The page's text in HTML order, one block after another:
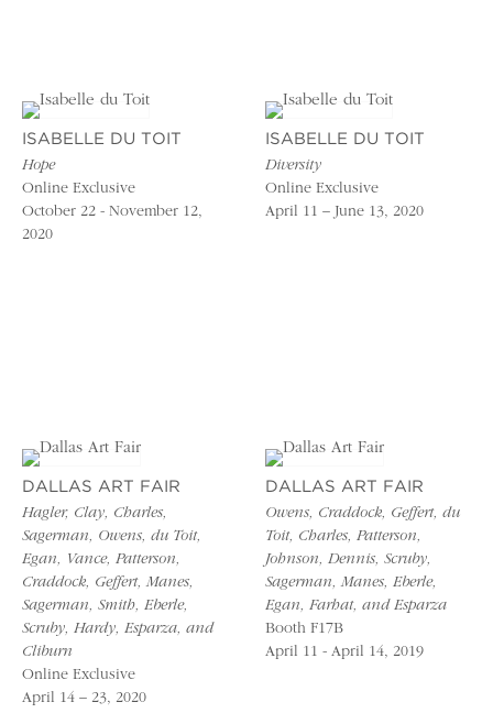
ISABELLE DU TOIT
Hope
Online Exclusive
October 22 - November 12,
2020
ISABELLE DU TOIT
Diversity
Online Exclusive
April 11 – June 13, 2020
DALLAS ART FAIR
Hagler, Clay, Charles,
Sagerman, Owens, du Toit,
Egan, Vance, Patterson,
Craddock, Geffert, Manes,
Sagerman, Smith, Eberle,
Scruby, Hardy, Esparza, and
Cliburn
Online Exclusive
April 14 – 23, 2020
DALLAS ART FAIR
Owens, Craddock, Geffert, du
Toit, Charles, Patterson,
Johnson, Dennis, Scruby,
Sagerman, Manes, Eberle,
Egan, Farhat, and Esparza
Booth F17B
April 11 - April 14, 2019